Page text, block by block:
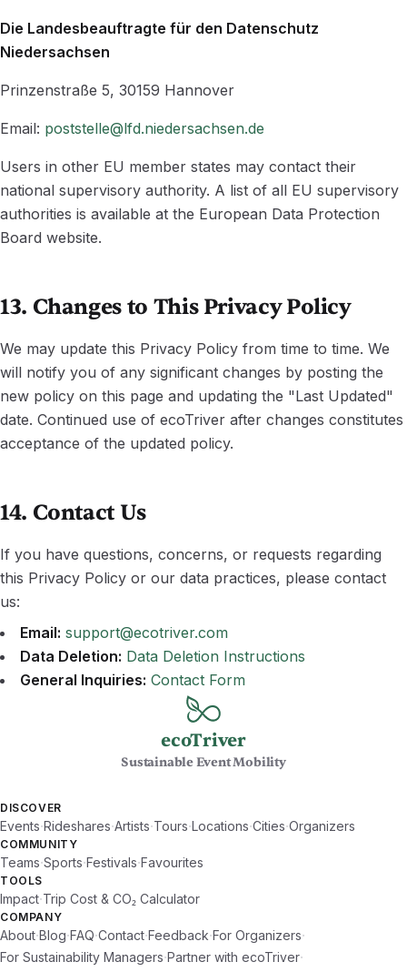
Die Landesbeauftragte für den Datenschutz
Niedersachsen
Prinzenstraße 5, 30159 Hannover
Email: poststelle@lfd.niedersachsen.de
Users in other EU member states may contact their
national supervisory authority. A list of all EU supervisory
authorities is available at the European Data Protection
Board website.
13. Changes to This Privacy Policy
We may update this Privacy Policy from time to time. We
will notify you of any significant changes by posting the
new policy on this page and updating the "Last Updated"
date. Continued use of ecoTriver after changes constitutes
acceptance of the updated policy.
14. Contact Us
If you have questions, concerns, or requests regarding
this Privacy Policy or our data practices, please contact
us:
Email: support@ecotriver.com
Data Deletion: Data Deletion Instructions
General Inquiries: Contact Form
ecoTriver
Sustainable Event Mobility
DISCOVER
Events·Rideshares·Artists·Tours·Locations·Cities·Organizers
COMMUNITY
Teams·Sports·Festivals·Favourites
TOOLS
Impact·Trip Cost & CO₂ Calculator
COMPANY
About·Blog·FAQ·Contact·Feedback·For Organizers·
For Sustainability Managers·Partner with ecoTriver·